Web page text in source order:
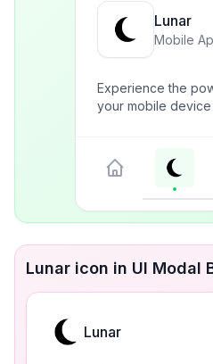
Lunar
Mobile
Experience the
your mobile device
Lunar icon in UI Modal
Lunar